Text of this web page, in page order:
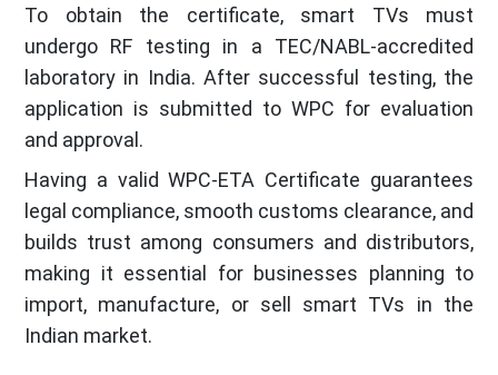
To obtain the certificate, smart TVs must
undergo RF testing in a TEC/NABL-accredited
laboratory in India. After successful testing, the
application is submitted to WPC for evaluation
and approval.
Having a valid WPC-ETA Certificate guarantees
legal compliance, smooth customs clearance, and
builds trust among consumers and distributors,
making it essential for businesses planning to
import, manufacture, or sell smart TVs in the
Indian market.